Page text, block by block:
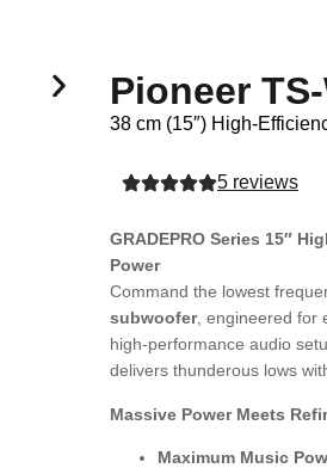
Pioneer
38 cm (15″) High-
5 reviews
GRADEPRO Series 15″
Power
Command the lowest
subwoofer, engineered for
high-performance audio
delivers thunderous lows
Massive Power Meets
Maximum Music